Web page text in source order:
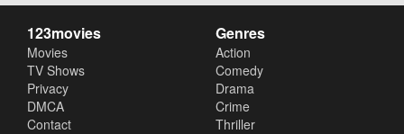
123movies
Movies
TV Shows
Privacy
DMCA
Contact
Genres
Action
Comedy
Drama
Crime
Thriller